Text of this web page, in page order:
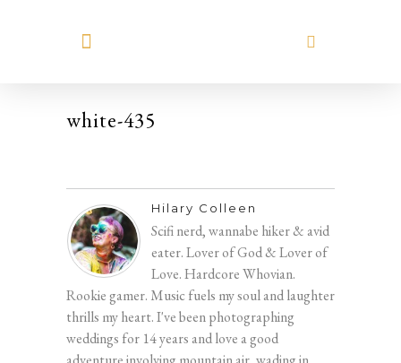
white-435
Hilary Colleen
Scifi nerd, wannabe hiker & avid
eater. Lover of God & Lover of
Love. Hardcore Whovian.
Rookie gamer. Music fuels my soul and laughter
thrills my heart. I've been photographing
weddings for 14 years and love a good